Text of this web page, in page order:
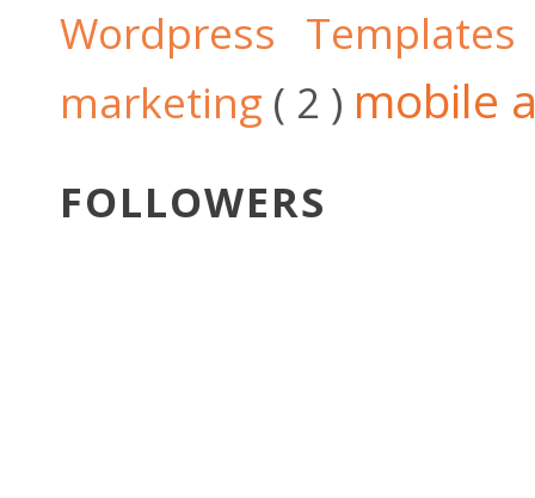
Wordpress
marketing ( 2 ) mobile
FOLLOWERS